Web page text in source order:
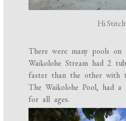
Hi Stitch!
There were many pools
Waikolohe Stream had 2
faster than the other with
The Waikolohe Pool, had a
for all ages.